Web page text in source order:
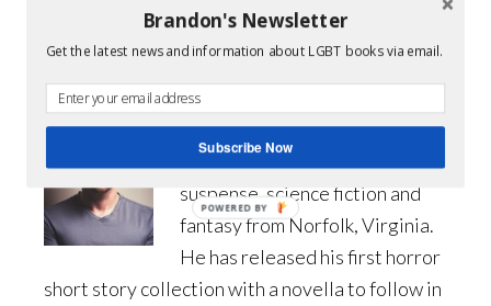
Get it from Amazon
Author Bio:
Simon Graves is an emerging
author of contemporary horror,
suspense, science fiction and
fantasy from Norfolk, Virginia.
He has released his first horror
short story collection with a novella to follow in
Brandon's Newsletter
Get the latest news and information about LGBT books via email.
Subscribe Now
POWERED BY